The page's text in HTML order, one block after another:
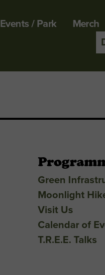
Events / Park Merch
Green
Moonlight
Visit Us
Calendar of
T.R.E.E. Talks